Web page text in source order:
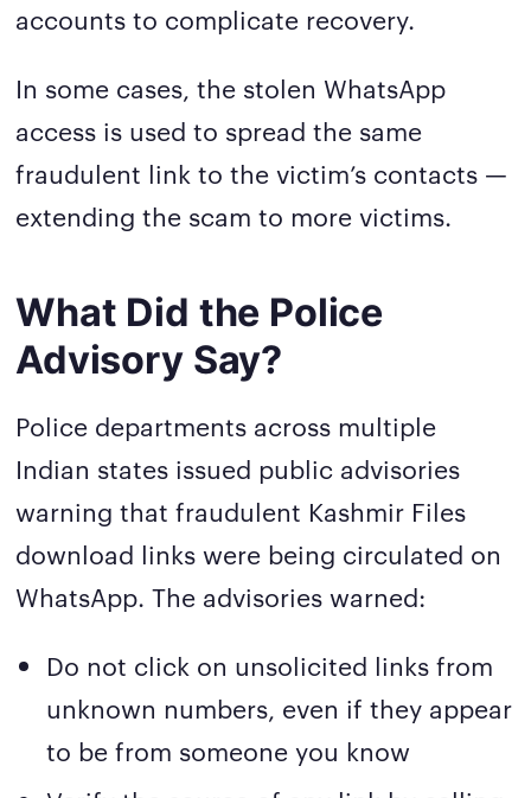
accounts to complicate recovery.
In some cases, the stolen WhatsApp
access is used to spread the same
fraudulent link to the victim’s contacts —
extending the scam to more victims.
What Did the Police
Advisory Say?
Police departments across multiple
Indian states issued public advisories
warning that fraudulent Kashmir Files
download links were being circulated on
WhatsApp. The advisories warned:
Do not click on unsolicited links from
unknown numbers, even if they appear
to be from someone you know